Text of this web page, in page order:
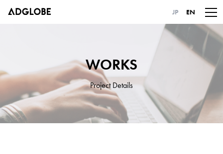
JP EN
WORKS
Project Details